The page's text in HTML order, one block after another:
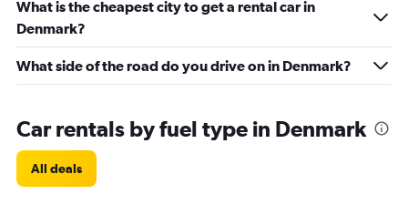
What is the cheapest city to get a rental car in
Denmark?
What side of the road do you drive on in Denmark?
Car rentals by fuel type in Denmark
All deals